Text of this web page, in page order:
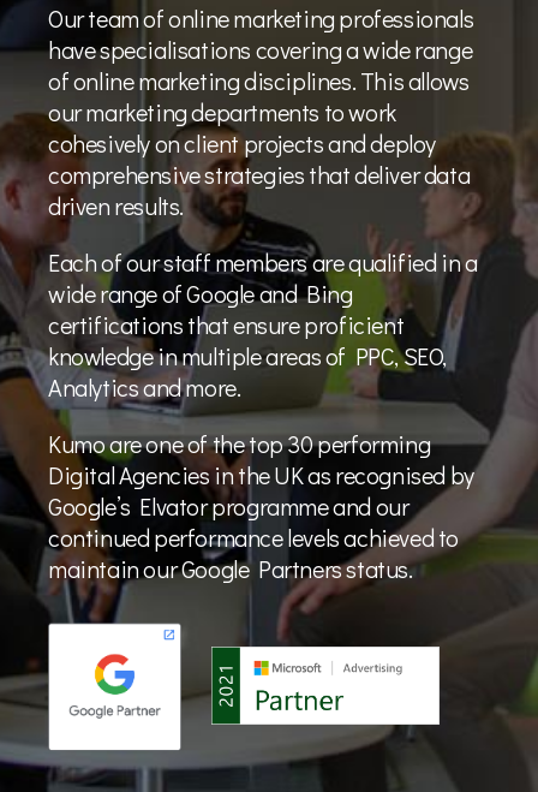
Our team of online marketing professionals
have specialisations covering a wide range
of online marketing disciplines. This allows
our marketing departments to work
cohesively on client projects and deploy
comprehensive strategies that deliver data
driven results.
Each of our staff members are qualified in a
wide range of Google and Bing
certifications that ensure proficient
knowledge in multiple areas of PPC, SEO,
Analytics and more.
Kumo are one of the top 30 performing
Digital Agencies in the UK as recognised by
Google’s Elvator programme and our
continued performance levels achieved to
maintain our Google Partners status.